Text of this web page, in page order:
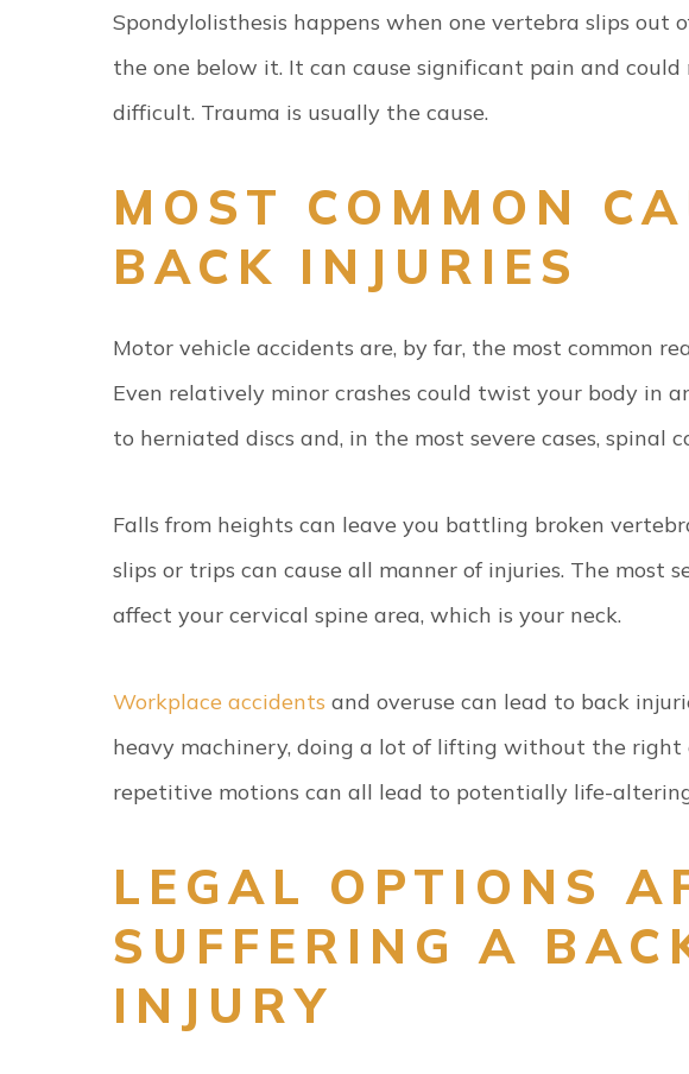
Spondylolisthesis happens when one vertebra slips out
the one below it. It can cause significant pain and
difficult. Trauma is usually the cause.
MOST COMMON
BACK INJURIES
Motor vehicle accidents are, by far, the most common
Even relatively minor crashes could twist your body in
to herniated discs and, in the most severe cases, spinal
Falls from heights can leave you battling broken
slips or trips can cause all manner of injuries. The most
affect your cervical spine area, which is your neck.
Workplace accidents and overuse can lead to back
heavy machinery, doing a lot of lifting without the
repetitive motions can all lead to potentially life-
LEGAL OPTIONS
SUFFERING A
INJURY